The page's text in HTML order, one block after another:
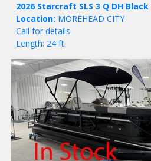
2026 Starcraft SLS 3 Q DH Black
Location: MOREHEAD CITY
Call for details
Length: 24 ft.